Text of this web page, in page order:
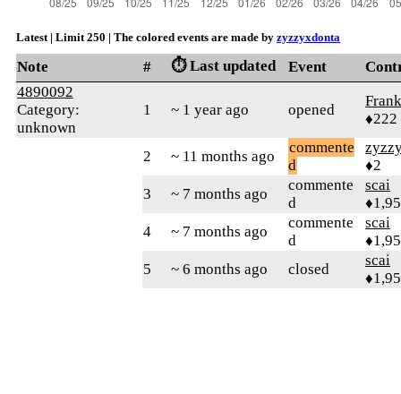
Latest | Limit 250 | The colored events are made by zyzzyxdonta
Note # ⏱️ Last updated Event
4890092
Category:
unknown
1 ~ 1 year ago opened
♦222
2 ~ 11 months ago
commente
d
♦2
3
~ 7 months ago
commente
d
scai
4
~ 7 months ago
commente
d
scai
5
~ 6 months ago closed
scai